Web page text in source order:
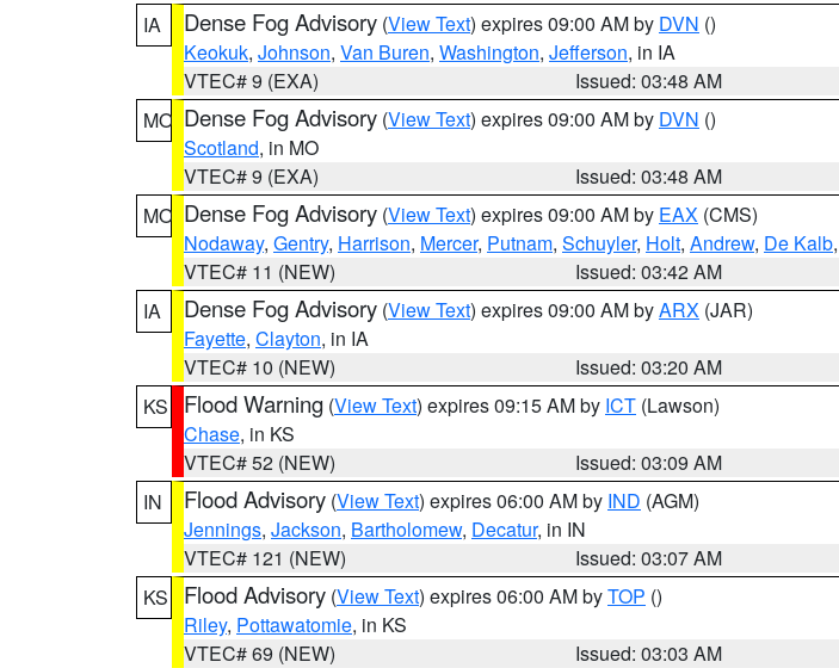
IA
Dense Fog Advisory (View Text) expires 09:00 AM by DVN ()
Keokuk, Johnson, Van Buren, Washington, Jefferson, in IA
VTEC# 9 (EXA)
Issued: 03:48 AM
MO Dense Fog Advisory (View Text) expires 09:00 AM by DVN ()
Scotland, in MO
VTEC# 9 (EXA)
Issued: 03:48 AM
MO Dense Fog Advisory (View Text) expires 09:00 AM by EAX (CMS)
Nodaway, Gentry, Harrison, Mercer, Putnam, Schuyler, Holt, Andrew, De Kalb,
VTEC# 11 (NEW)
Issued: 03:42 AM
IA
Dense Fog Advisory (View Text) expires 09:00 AM byARX (JAR)
Fayette, Clayton, in IA
VTEC# 10 (NEW)
Issued: 03:20 AM
KS
Flood Warning (View Text) expires 09:15 AM by ICT (Lawson)
Chase, in KS
VTEC# 52 (NEW)
Issued: 03:09 AM
IN
Flood Advisory (View Text) expires 06:00 AM by IND (AGM)
Jennings, Jackson, Bartholomew, Decatur, in IN
VTEC# 121 (NEW)
Issued: 03:07 AM
KS
Flood Advisory (View Text) expires 06:00 AM byTOP ()
Riley, Pottawatomie, in KS
VTEC# 69 (NEW)
Issued: 03:03 AM